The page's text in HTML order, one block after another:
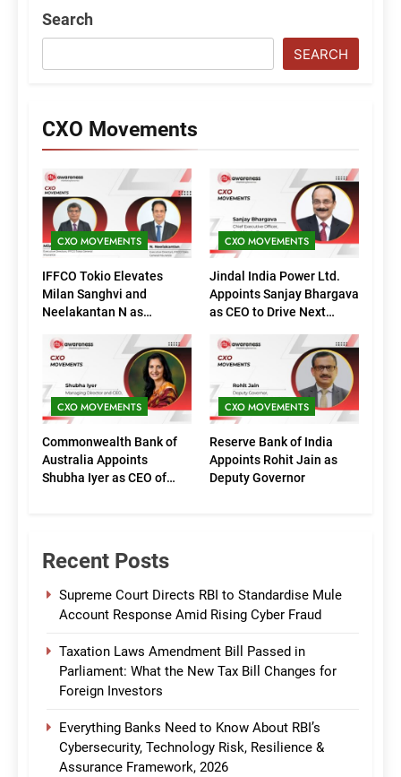
Search
SEARCH
CXO Movements
CXO MOVEMENTS
IFFCO Tokio Elevates
Milan Sanghvi and
Neelakantan N as
(Marketing)
CXO MOVEMENTS
Jindal India Power Ltd.
Appoints Sanjay Bhargava
as CEO to Drive Next
CXO MOVEMENTS
Commonwealth Bank of
Australia Appoints
Shubha Iyer as CEO of
CXO MOVEMENTS
Reserve Bank of India
Appoints Rohit Jain as
Deputy Governor
Recent Posts
Supreme Court Directs RBI to Standardise Mule
Account Response Amid Rising Cyber Fraud
Taxation Laws Amendment Bill Passed in
Parliament: What the New Tax Bill Changes for
Foreign Investors
Everything Banks Need to Know About RBI’s
Cybersecurity, Technology Risk, Resilience &
Assurance Framework, 2026